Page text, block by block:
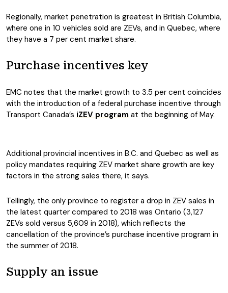
Regionally, market penetration is greatest in British Columbia,
where one in 10 vehicles sold are ZEVs, and in Quebec, where
they have a 7 per cent market share.
Purchase incentives key
EMC notes that the market growth to 3.5 per cent coincides
with the introduction of a federal purchase incentive through
Transport Canada’s iZEV program at the beginning of May.
Additional provincial incentives in B.C. and Quebec as well as
policy mandates requiring ZEV market share growth are key
factors in the strong sales there, it says.
Tellingly, the only province to register a drop in ZEV sales in
the latest quarter compared to 2018 was Ontario (3,127
ZEVs sold versus 5,609 in 2018), which reflects the
cancellation of the province’s purchase incentive program in
the summer of 2018.
Supply an issue